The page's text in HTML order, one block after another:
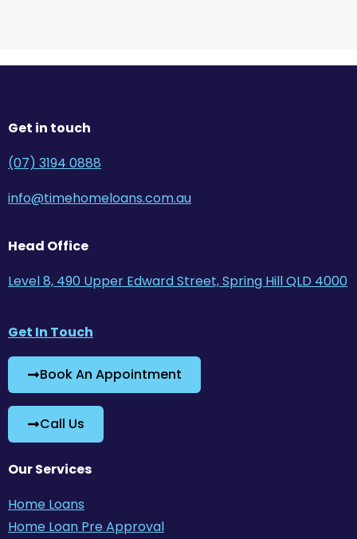
Get in touch
(07) 3194 0888
info@timehomeloans.com.au
Head Office
Level 8, 490 Upper Edward Street, Spring Hill QLD 4000
Get In Touch
Book An Appointment
Call Us
Our Services
Home Loans
Home Loan Pre Approval